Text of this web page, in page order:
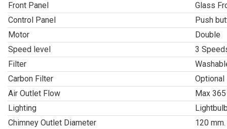
Front Panel
Glass
Control Panel
Push
Motor
Double
Speed level
3
Filter
Carbon Filter
Optional
Air Outlet Flow
Max
Lighting
Chimney Outlet Diameter
120 mm.